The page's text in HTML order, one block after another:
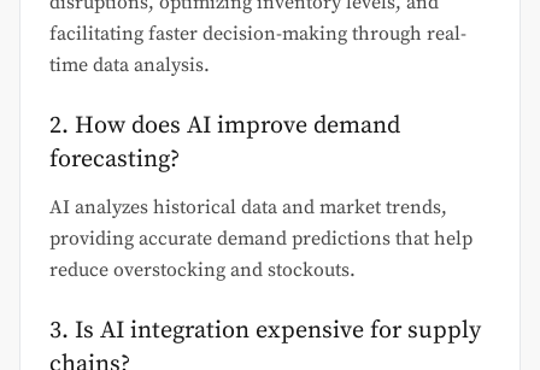
facilitating faster decision-making through real-
time data analysis.
2. How does AI improve demand
forecasting?
AI analyzes historical data and market trends,
providing accurate demand predictions that help
reduce overstocking and stockouts.
3. Is AI integration expensive for supply